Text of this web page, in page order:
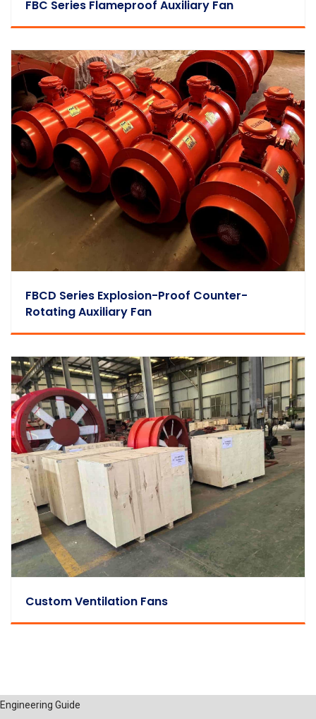
FBC Series Flameproof Auxiliary Fan
FBCD Series Explosion-Proof Counter-
Rotating Auxiliary Fan
Custom Ventilation Fans
Engineering Guide